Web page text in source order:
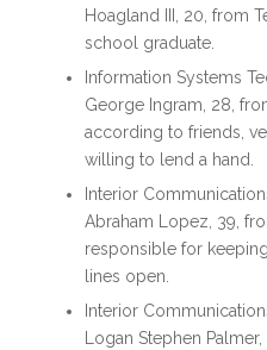
Hoagland III, 20, from
school graduate.
Information Systems
George Ingram, 28,
according to friends,
willing to lend a hand.
Interior
Abraham Lopez, 39,
responsible for
lines open.
Interior
Logan Stephen